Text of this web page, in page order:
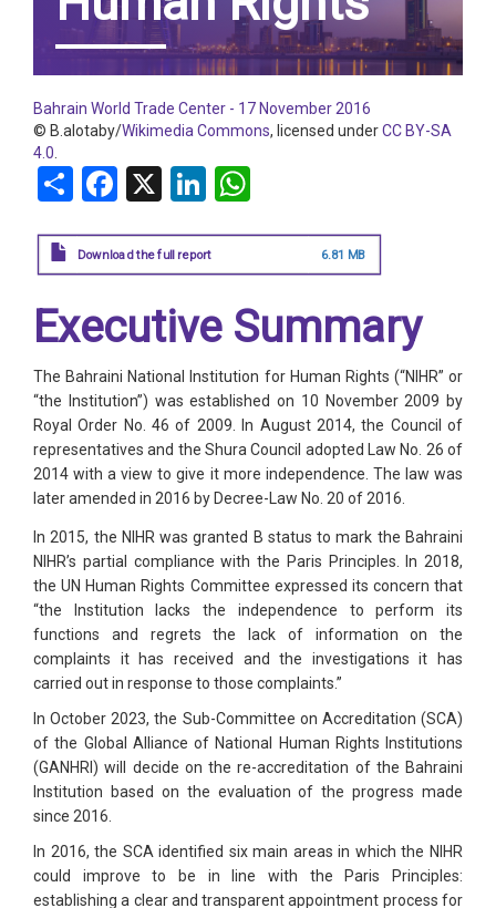
Bahrain World Trade Center - 17 November 2016
© B.alotaby/Wikimedia Commons, licensed underCC BY-SA
4.0
ShareFacebook
X LinkedIn
Download the full report 6.81 MB
Executive Summary
The Bahraini National Institution for Human Rights (“NIHR” or
“the Institution”) was established on 10 November 2009 by
Royal Order No. 46 of 2009. In August 2014, the Council of
representatives and the Shura Council adopted Law No. 26 of
2014 with a view to give it more independence. The law was
later amended in 2016 by Decree-Law No. 20 of 2016.
In 2015, the NIHR was granted B status to mark the Bahraini
NIHR’s partial compliance with the Paris Principles. In 2018,
the UN Human Rights Committee expressed its concern that
“the Institution lacks the independence to perform its
functions and regrets the lack of information on the
complaints it has received and the investigations it has
carried out in response to those complaints.”
In October 2023, the Sub-Committee on Accreditation (SCA)
of the Global Alliance of National Human Rights Institutions
(GANHRI) will decide on the re-accreditation of the Bahraini
Institution based on the evaluation of the progress made
since 2016.
In 2016, the SCA identified six main areas in which the NIHR
could improve to be in line with the Paris Principles:
establishing a clear and transparent appointment process for